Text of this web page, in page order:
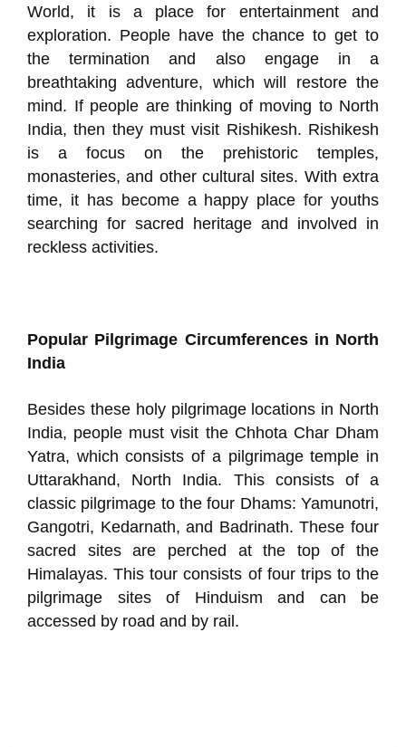
World, it is a place for entertainment and
exploration. People have the chance to get to
the termination and also engage in a
breathtaking adventure, which will restore the
mind. If people are thinking of moving to North
India, then they must visit Rishikesh. Rishikesh
is a focus on the prehistoric temples,
monasteries, and other cultural sites. With extra
time, it has become a happy place for youths
searching for sacred heritage and involved in
reckless activities.
Popular Pilgrimage Circumferences in North
India
Besides these holy pilgrimage locations in North
India, people must visit the Chhota Char Dham
Yatra, which consists of a pilgrimage temple in
Uttarakhand, North India. This consists of a
classic pilgrimage to the four Dhams: Yamunotri,
Gangotri, Kedarnath, and Badrinath. These four
sacred sites are perched at the top of the
Himalayas. This tour consists of four trips to the
pilgrimage sites of Hinduism and can be
accessed by road and by rail.